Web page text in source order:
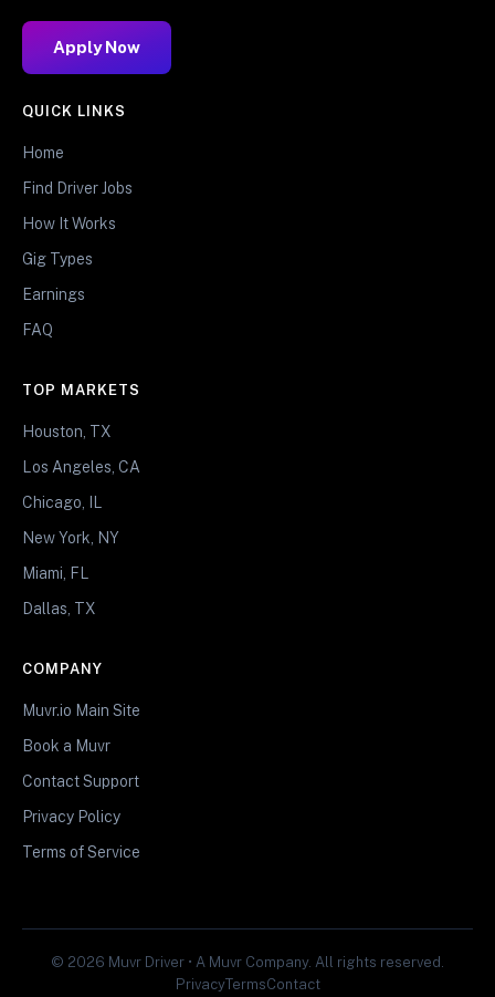
Apply Now
QUICK LINKS
Home
Find Driver Jobs
How It Works
Gig Types
Earnings
FAQ
TOP MARKETS
Houston, TX
Los Angeles, CA
Chicago, IL
New York, NY
Miami, FL
Dallas, TX
COMPANY
Muvr.io Main Site
Book a Muvr
Contact Support
Privacy Policy
Terms of Service
© 2026 Muvr Driver • A Muvr Company. All rights reserved.
PrivacyTermsContact